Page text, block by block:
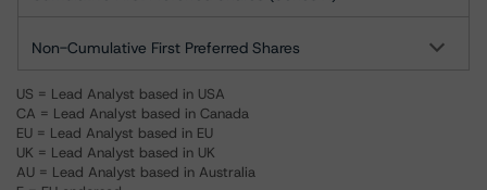
Non-Cumulative First Preferred Shares
US = Lead Analyst based in USA
CA = Lead Analyst based in Canada
EU = Lead Analyst based in EU
UK = Lead Analyst based in UK
AU = Lead Analyst based in Australia